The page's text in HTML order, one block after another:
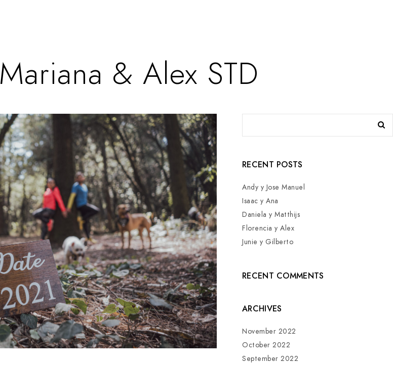
Mariana & Alex STD
RECENT POSTS
Andy y Jose Manuel
Isaac y Ana
Daniela y Matthijs
Florencia y Alex
Junie y Gilberto
RECENT COMMENTS
ARCHIVES
November 2022
October 2022
September 2022